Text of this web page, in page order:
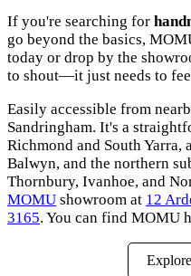
If you're searching for
go beyond the basics,
today or drop by the
to shout—it just needs to
Easily accessible from
Sandringham. It's a
Richmond and South
Balwyn, and the northern
Thornbury, Ivanhoe, and
MOMU showroom at 12
3165. You can find MOMU